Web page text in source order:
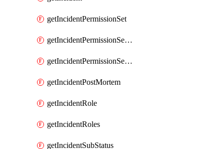
getIncidentPermissionSet
getIncidentPermissionSetBoolean
getIncidentPermissionSetResource
getIncidentPostMortem
getIncidentRole
getIncidentRoles
getIncidentSubStatus